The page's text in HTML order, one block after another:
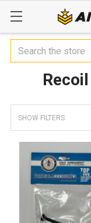
Search
SHOW FILTERS